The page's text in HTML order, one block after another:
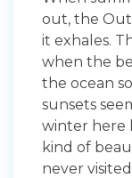
out, the
it exhales.
when the
the ocean
sunsets
winter here
kind of
never